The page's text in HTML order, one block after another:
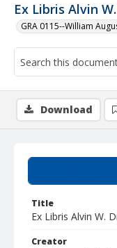
Ex Libris Alvin
GRA 0115--William
Title
Ex Libris Alvin W.
Creator
Download